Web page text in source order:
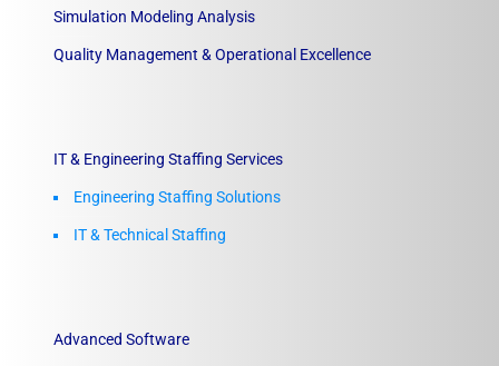
Simulation Modeling Analysis
Quality Management & Operational Excellence
IT & Engineering Staffing Services
Engineering Staffing Solutions
IT & Technical Staffing​
Advanced Software